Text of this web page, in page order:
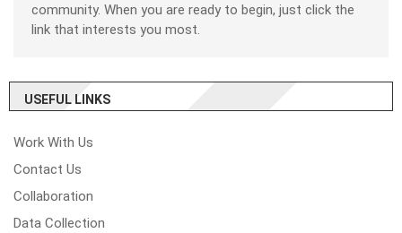
community. When you are ready to begin, just click the
link that interests you most.
USEFUL LINKS
Work With Us
Contact Us
Collaboration
Data Collection